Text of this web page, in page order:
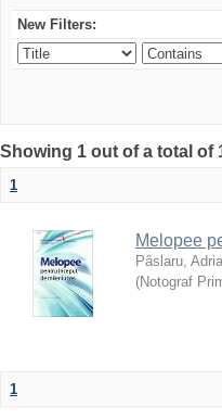
New Filters:
Showing 1 out of a total of
1
Melopee
Pâslaru,
(Notograf
1